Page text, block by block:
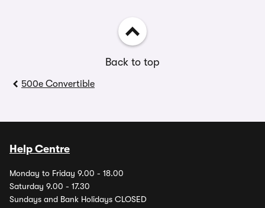
Back to top
500e Convertible
Help Centre
Monday to Friday 9.00 - 18.00
Saturday 9.00 - 17.30
Sundays and Bank Holidays CLOSED